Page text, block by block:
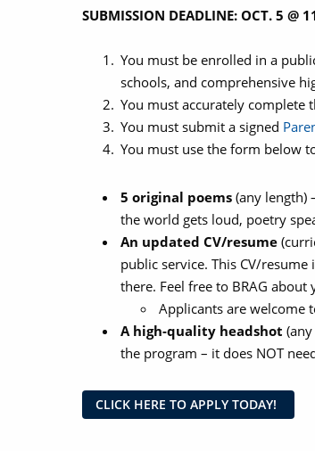
SUBMISSION DEADLINE: OCT. 5 @
You must be enrolled in a
schools, and comprehensive
You must accurately complete
You must submit a signed
You must use the form below
5 original poems (any length)
the world gets loud, poetry
An updated CV/resume
public service. This CV/
there. Feel free to BRAG
Applicants are welcome
A high-quality headshot
the program – it does NOT
CLICK HERE TO APPLY TODAY!